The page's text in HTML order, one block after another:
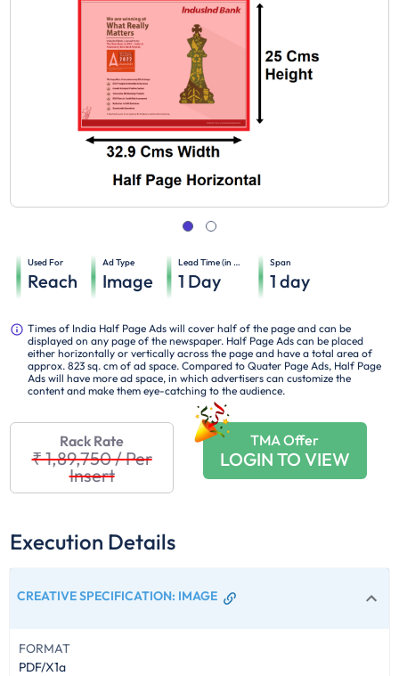
Used For
Reach
Ad Type
Image
Lead Time (in days)
1 Day
Span
1 day
Times of India Half Page Ads will cover half of the page and can be
displayed on any page of the newspaper. Half Page Ads can be placed
either horizontally or vertically across the page and have a total area of
approx. 823 sq. cm of ad space. Compared to Quater Page Ads, Half Page
Ads will have more ad space, in which advertisers can customize the
content and make them eye-catching to the audience.
Rack Rate
₹ 1,89,750/Per
Insert
TMA Offer
LOGIN TO VIEW
Execution Details
CREATIVE SPECIFICATION: IMAGE
FORMAT
PDF/X1a